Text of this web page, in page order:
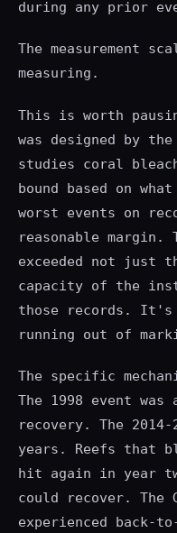
during any prior
The measurement
measuring.
This is worth
was designed by the
studies coral
bound based on
worst events on
reasonable margin.
exceeded not just
capacity of the
those records. It's
running out of
The specific
The 1998 event
recovery. The
years. Reefs that
hit again in year
could recover. The
experienced back-